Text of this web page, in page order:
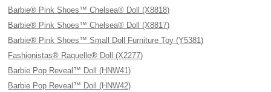
Barbie® Pink Shoes™ Chelsea® Doll (X8818)
Barbie® Pink Shoes™ Chelsea® Doll (X8817)
Barbie® Pink Shoes™ Small Doll Furniture Toy (Y5381)
Fashionistas® Raquelle® Doll (X2277)
Barbie Pop Reveal™ Doll (HNW41)
Barbie Pop Reveal™ Doll (HNW42)